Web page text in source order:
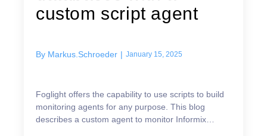
custom script agent
By Markus.Schroeder | January 15, 2025
Foglight offers the capability to use scripts to build
monitoring agents for any purpose. This blog
describes a custom agent to monitor Informix